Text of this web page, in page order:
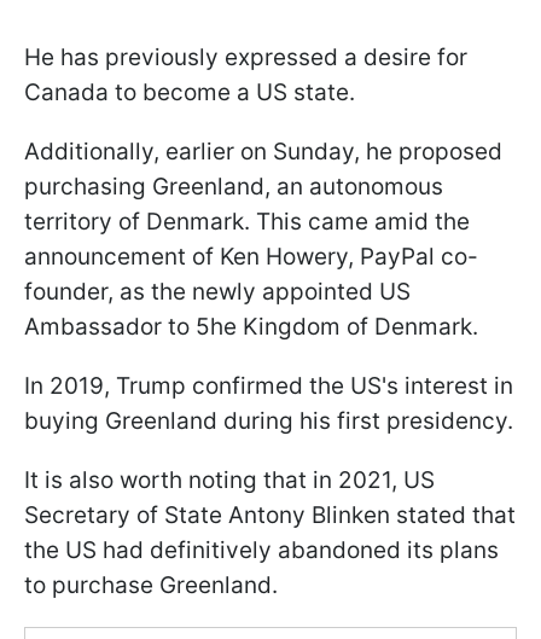
He has previously expressed a desire for
Canada to become a US state.
Additionally, earlier on Sunday, he proposed
purchasing Greenland, an autonomous
territory of Denmark. This came amid the
announcement of Ken Howery, PayPal co-
founder, as the newly appointed US
Ambassador to 5he Kingdom of Denmark.
In 2019, Trump confirmed the US's interest in
buying Greenland during his first presidency.
It is also worth noting that in 2021, US
Secretary of State Antony Blinken stated that
the US had definitively abandoned its plans
to purchase Greenland.